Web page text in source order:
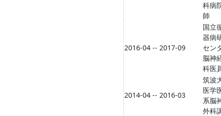
科病
師
2016-04 -- 2017-09
国立
器病
セン
脳神
科医
2014-04 -- 2016-03
筑波
医学
系脳
外科